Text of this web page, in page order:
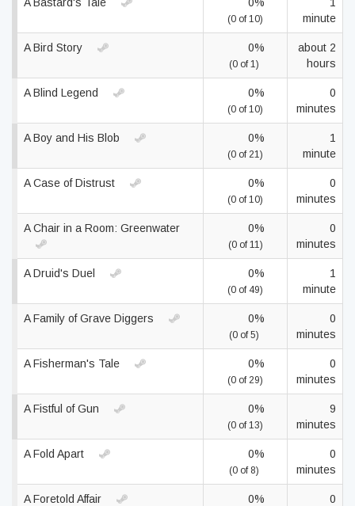
(0 of 10)
minute
A Bird Story 0%
(0 of 1)
about 2
hours
A Blind Legend 0%
(0 of 10)
0
minutes
A Boy and His Blob 0%
(0 of 21)
1
minute
A Case of Distrust 0%
(0 of 10)
0
minutes
A Chair in a Room: Greenwater 0%
(0 of 11)
0
minutes
A Druid's Duel 0%
(0 of 49)
1
minute
A Family of Grave Diggers 0%
(0 of 5)
0
minutes
A Fisherman's Tale 0%
(0 of 29)
0
minutes
A Fistful of Gun 0%
(0 of 13)
9
minutes
A Fold Apart 0%
(0 of 8)
0
minutes
A Foretold Affair 0% 0